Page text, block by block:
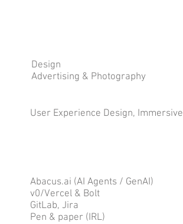
Design
Advertising & Photography
User Experience Design, Immersive
Abacus.ai (AI Agents / GenAI)
v0/Vercel & Bolt
GitLab, Jira
Pen & paper (IRL)